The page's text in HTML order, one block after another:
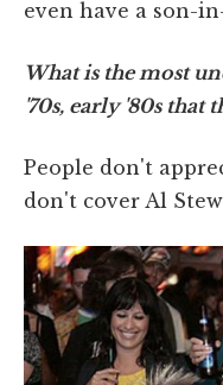
even have a son-
What is the most
'70s, early '80s that
People don't
don't cover Al